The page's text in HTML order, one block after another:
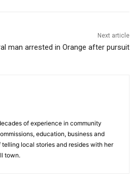
Next article
man arrested in Orange after pursuit
of experience in community
education, business and
local stories and resides with her
town.